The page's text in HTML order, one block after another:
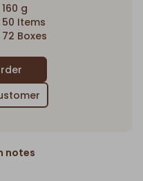
160 g
50 Items
72 Boxes
notes